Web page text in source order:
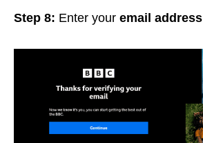
Step 8: Enter your email address